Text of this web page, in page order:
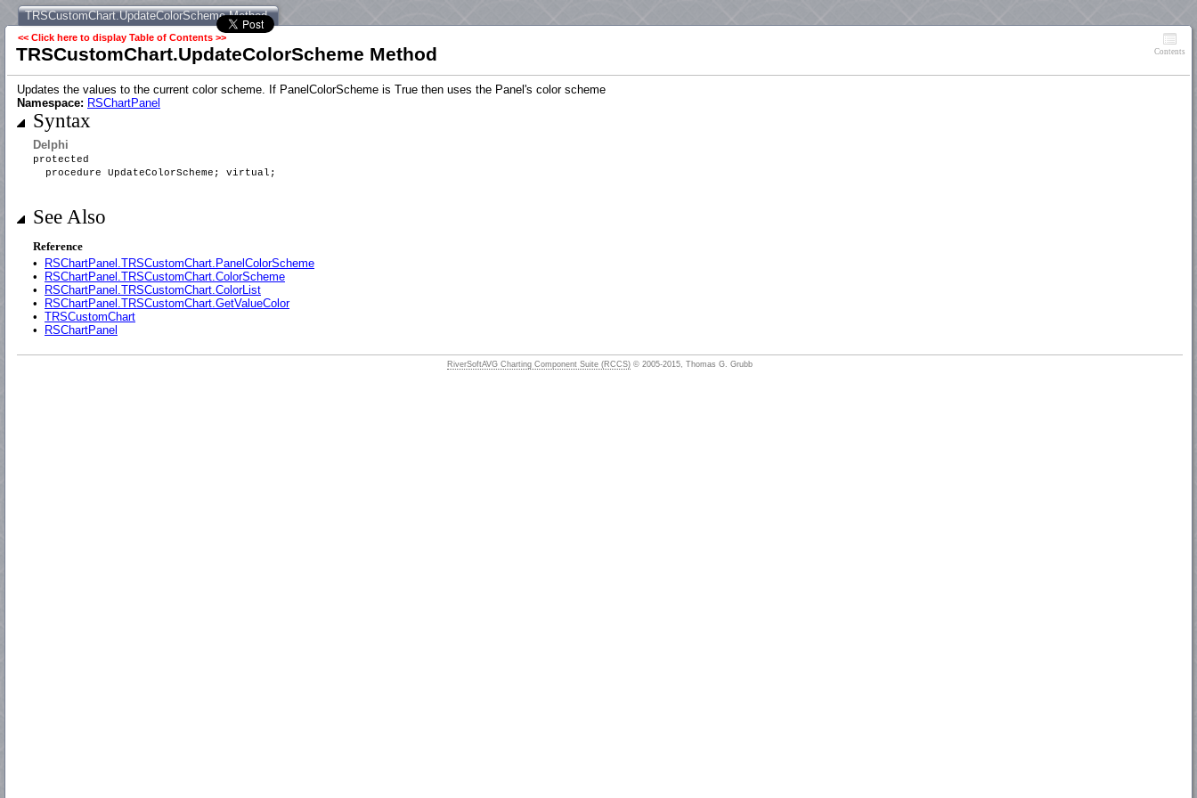
TRSCustomChart.UpdateColorScheme Method
<< Click here to display Table of Contents >>
TRSCustomChart.UpdateColorScheme Method Contents
Updates the values to the current color scheme. If PanelColorScheme is True then uses the Panel's color scheme
Namespace: RSChartPanel
Syntax
Delphi
protected
procedure UpdateColorScheme; virtual;
See Also
Reference
•
RSChartPanel.TRSCustomChart.PanelColorScheme
•
RSChartPanel.TRSCustomChart.ColorScheme
•
RSChartPanel.TRSCustomChart.ColorList
•
RSChartPanel.TRSCustomChart.GetValueColor
• TRSCustomChart
•
RSChartPanel
RiverSoftAVG Charting Component Suite (RCCS) © 2005-2015, Thomas G. Grubb